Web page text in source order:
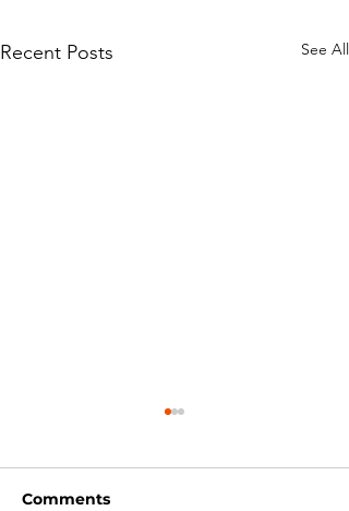
Recent Posts See All
Comments